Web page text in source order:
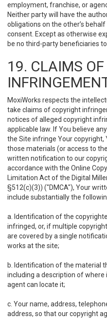
employment, franchise, or
Neither party will have the
obligations on the other’s
consent. Except as otherwise
be no third-party beneficiaries
19. CLAIMS
MoxiWorks respects the
take claims of copyright
notices of alleged copyright
applicable law. If You believe
the Site infringe Your
those materials (or access to
written notification to our
accordance with the Online
Limitation Act of the Digital
§512(c)(3)) ("DMCA"), Your
include substantially the
a. Identification of the
infringed, or, if multiple
are covered by a single
works at the site;
b. Identification of the material
including a description of
agent can locate it;
c. Your name, address,
address, so that our copyright